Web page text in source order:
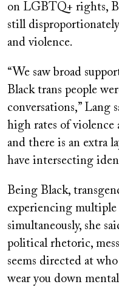
on LGBTQ+ rights,
still
and violence.
“We saw broad
Black trans people
conversations,” Lang
high rates of violence
and there is an extra
have intersecting
Being Black,
experiencing
simultaneously, she
political rhetoric,
seems directed at
wear you down